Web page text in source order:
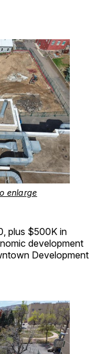
enlarge
plus $500K in
development
Development